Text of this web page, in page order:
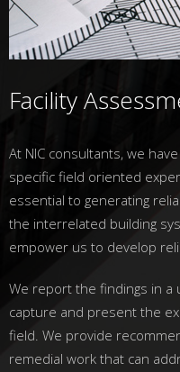
Facility
At NIC consultants, we
specific field oriented
essential to generating
the interrelated building
empower us to develop
We report the findings in a
capture and present the
field. We provide
remedial work that can